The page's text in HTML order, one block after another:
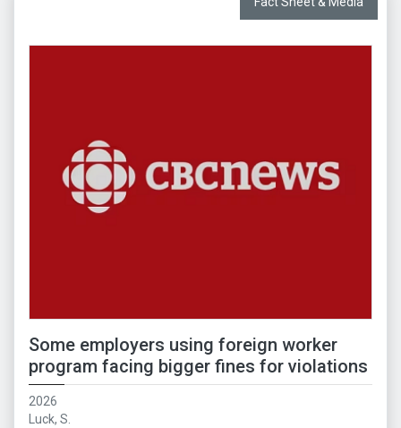
Some employers using foreign worker
program facing bigger fines for violations
2026
Luck, S.